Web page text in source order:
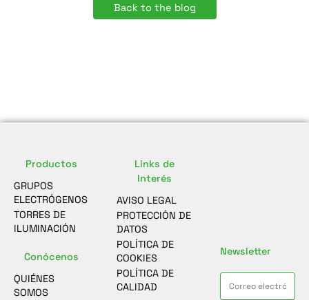
Back to the blog
Productos
GRUPOS
ELECTRÓGENOS
TORRES DE
ILUMINACIÓN
Conócenos
QUIÉNES
SOMOS
Links de
Interés
AVISO LEGAL
PROTECCIÓN DE
DATOS
POLÍTICA DE
COOKIES
POLÍTICA DE
CALIDAD
Newsletter